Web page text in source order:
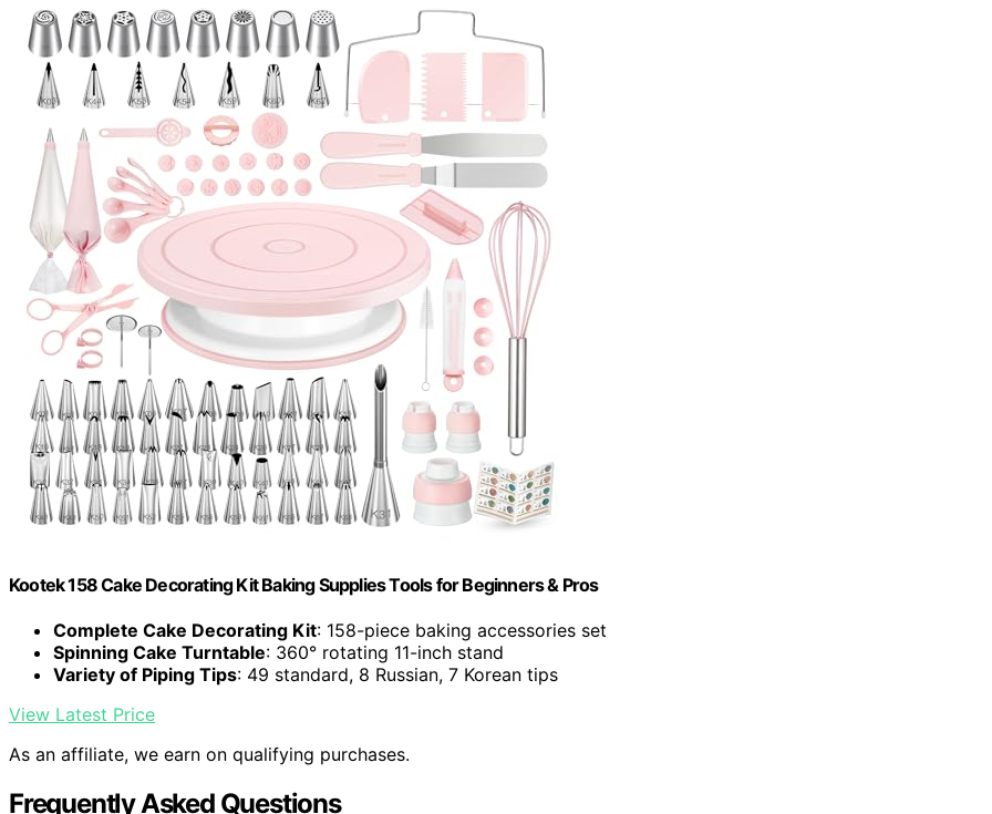
Kootek 158 Cake Decorating Kit Baking Supplies Tools for Beginners & Pros
Complete Cake Decorating Kit: 158-piece baking accessories set
Spinning Cake Turntable: 360° rotating 11-inch stand
Variety of Piping Tips: 49 standard, 8 Russian, 7 Korean tips
View Latest Price
As an affiliate, we earn on qualifying purchases.
Frequently Asked Questions